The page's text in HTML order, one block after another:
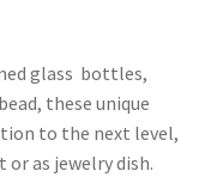
glass bottles,
these unique
to the next level,
or as jewelry dish.